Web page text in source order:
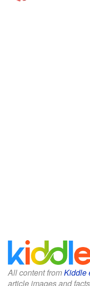
All content fromKiddle
article images and